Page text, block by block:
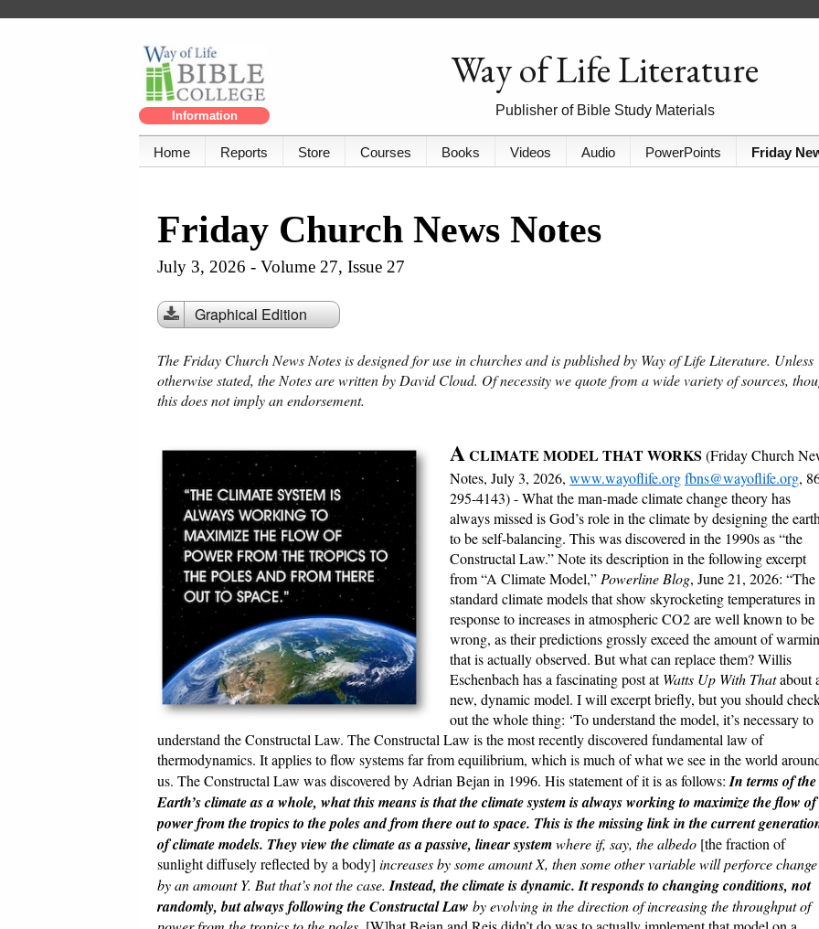
Information
Way of Life Literature
Publisher of Bible Study Materials
Home Reports Store Courses Books Videos Audio PowerPoints Friday
Friday Church News Notes
July 3, 2026 - Volume 27, Issue 27
Graphical Edition
The Friday Church News Notes is designed for use in churches and is published by Way of Life Literature. Unless
otherwise stated, the Notes are written by David Cloud. Of necessity we quote from a wide variety of sources,
this does not imply an endorsement.
ACLIMATE MODEL THAT WORKS (Friday Church
Notes, July 3, 2026, www.wayoflife.orgfbns@wayoflife.org,
295-4143) - What the man-made climate change theory has
always missed is God’s role in the climate by designing the
to be self-balancing. This was discovered in the 1990s as “the
Constructal Law.” Note its description in the following excerpt
from “A Climate Model,”Powerline Blog, June 21, 2026: “The
standard climate models that show skyrocketing temperatures in
response to increases in atmospheric CO2 are well known to be
wrong, as their predictions grossly exceed the amount of
that is actually observed. But what can replace them? Willis
Eschenbach has a fascinating post atWatts Up With Thatabout
new, dynamic model. I will excerpt briefly, but you should
out the whole thing: ‘To understand the model, it’s necessary to
understand the Constructal Law. The Constructal Law is the most recently discovered fundamental law of
thermodynamics. It applies to flow systems far from equilibrium, which is much of what we see in the world
us. The Constructal Law was discovered by Adrian Bejan in 1996. His statement of it is as follows:In terms of the
Earth’s climate as a whole, what this means is that the climate system is always working to maximize the flow of
power from the tropics to the poles and from there out to space. This is the missing link in the current
of climate models. They view the climate as a passive, linear systemwhere if, say, the albedo [the fraction of
sunlight diffusely reflected by a body] increases by some amount X, then some other variable will perforce change
by an amount Y. But that’s not the case.Instead, the climate is dynamic. It responds to changing conditions, not
randomly, but always following the Constructal Law by evolving in the direction of increasing the throughput of